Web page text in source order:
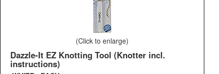
(Click to enlarge)
Dazzle-It EZ Knotting Tool (Knotter incl.
instructions)